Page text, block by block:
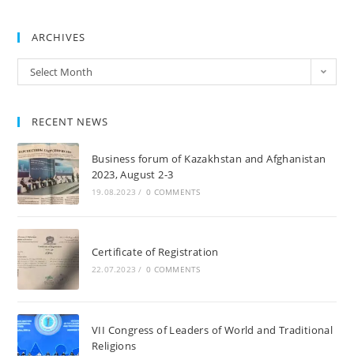
ARCHIVES
Archives
Select Month
RECENT NEWS
Business forum of Kazakhstan and Afghanistan
2023, August 2-3
19.08.2023 / 0 COMMENTS
Certificate of Registration
22.07.2023 / 0 COMMENTS
VII Congress of Leaders of World and Traditional
Religions